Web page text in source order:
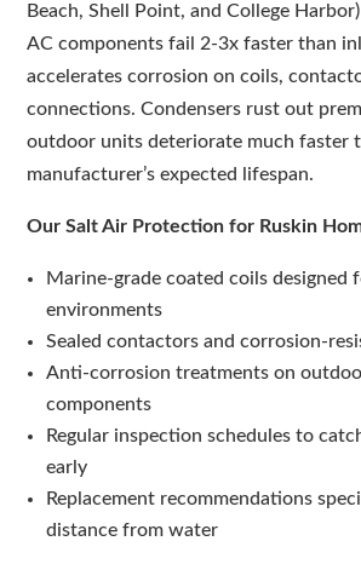
Beach, Shell Point, and College
AC components fail 2-3x faster than
accelerates corrosion on coils,
connections. Condensers rust out
outdoor units deteriorate much faster
manufacturer’s expected lifespan.
Our Salt Air Protection for Ruskin
Marine-grade coated coils designed
environments
Sealed contactors and corrosion-
Anti-corrosion treatments on
components
Regular inspection schedules to
early
Replacement recommendations
distance from water